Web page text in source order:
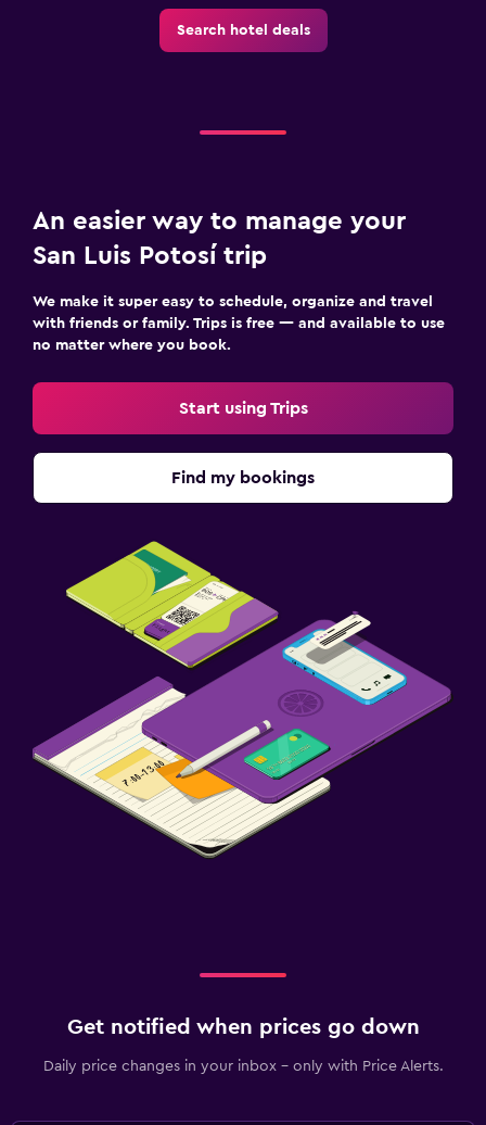
Desk
Pool and spa
Outdoor pool
Family friendly
Babysitting or child care
Cribs available
Fitness
Fitness center
Search hotel deals
An easier way to manage your
San Luis Potosí trip
We make it super easy to schedule, organize and travel
with friends or family. Trips is free — and available to use
no matter where you book.
Start using Trips
Find my bookings
Get notified when prices go down
Daily price changes in your inbox - only with Price Alerts.